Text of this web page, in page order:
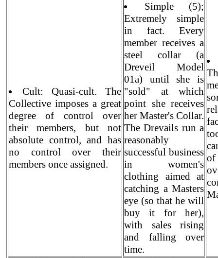
Cult: Quasi-cult. The
Collective imposes a great
degree of control over
their members, but not
absolute control, and has
no control over their
members once assigned.
Simple (5);
Extremely simple
in fact. Every
member receives a
steel collar (a
Dreveil Model
01a) until she is
"sold" at which
point she receives
her Master's Collar.
The Drevails run a
reasonably
successful business
in women's
clothing aimed at
catching a Masters
eye (so that he will
buy it for her),
with sales rising
and falling over
time.
of